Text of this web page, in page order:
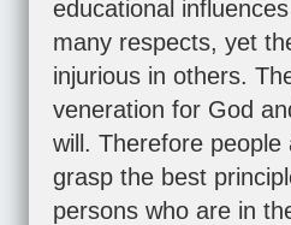
educational
many respects, yet
injurious in others.
veneration for God
will. Therefore people
grasp the best
persons who are in